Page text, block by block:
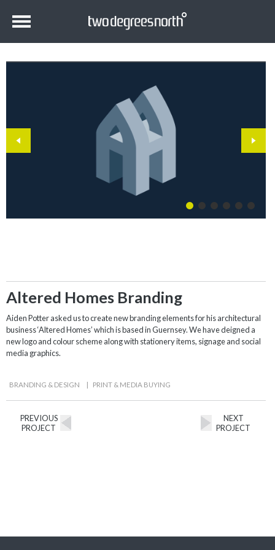
Altered Homes Branding
Aiden Potter asked us to create new branding elements for his architectural
business ‘Altered Homes’ which is based in Guernsey. We have deigned a
new logo and colour scheme along with stationery items, signage and social
media graphics.
BRANDING & DESIGN | PRINT & MEDIA BUYING
PREVIOUS
PROJECT
NEXT
PROJECT